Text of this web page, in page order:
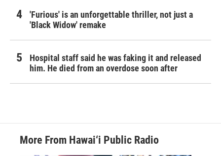
'Furious' is an unforgettable thriller, not just a
'Black Widow' remake
Hospital staff said he was faking it and released
him. He died from an overdose soon after
More From Hawai‘i Public Radio